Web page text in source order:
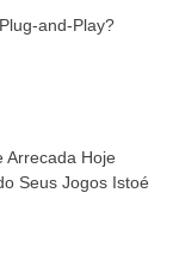
and-Play?
Arrecada Hoje
Seus Jogos Istoé